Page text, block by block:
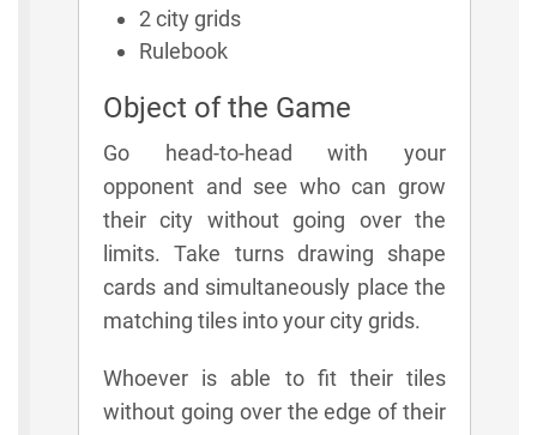
2 city grids
Rulebook
Object of the Game
Go head-to-head with your
opponent and see who can grow
their city without going over the
limits. Take turns drawing shape
cards and simultaneously place the
matching tiles into your city grids.
Whoever is able to fit their tiles
without going over the edge of their